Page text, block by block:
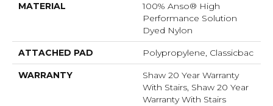
MATERIAL
100% Anso® High
Performance Solution
Dyed Nylon
ATTACHED PAD Polypropylene, Classicbac
WARRANTY
Shaw 20 Year Warranty
With Stairs, Shaw 20 Year
Warranty With Stairs